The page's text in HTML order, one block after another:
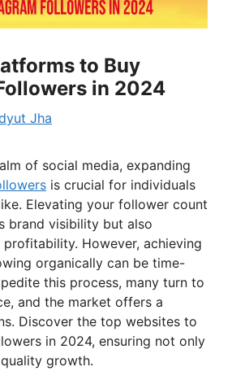
to Buy
in 2024
Jha
of social media, expanding
is crucial for individuals
Elevating your follower count
brand visibility but also
profitability. However, achieving
organically can be time-
this process, many turn to
and the market offers a
Discover the top websites to
in 2024, ensuring not only
growth.